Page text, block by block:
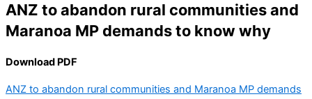
ANZ to abandon rural communities and
Maranoa MP demands to know why
Download PDF
ANZ to abandon rural communities and Maranoa MP demands